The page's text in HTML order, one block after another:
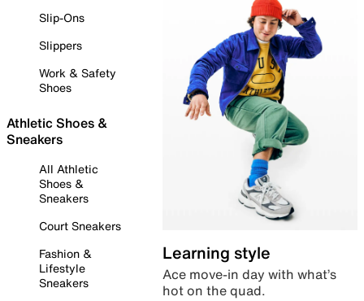
Slip-Ons
Slippers
Work & Safety
Shoes
Athletic Shoes &
Sneakers
All Athletic
Shoes &
Sneakers
Court Sneakers
Fashion &
Lifestyle
Sneakers
Learning style
Ace move-in day with what’s
hot on the quad.